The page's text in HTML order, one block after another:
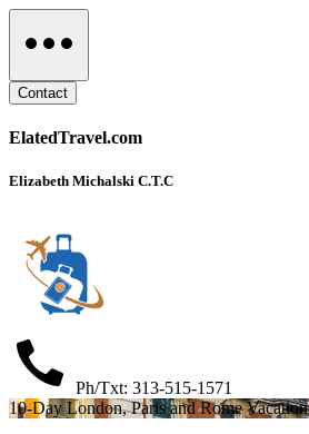
Contact
ElatedTravel.com
Elizabeth Michalski C.T.C
Ph/Txt: 313-515-1571
10-Day London, Paris and Rome Vacation